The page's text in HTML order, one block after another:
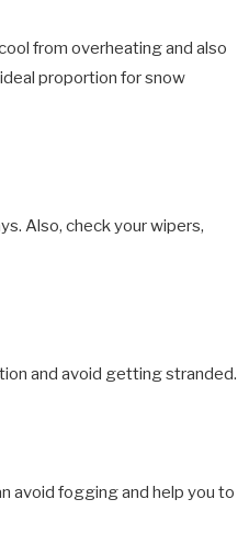
from overheating and also
proportion for snow
Also, check your wipers,
and avoid getting stranded.
avoid fogging and help you to